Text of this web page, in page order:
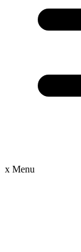
x Menu